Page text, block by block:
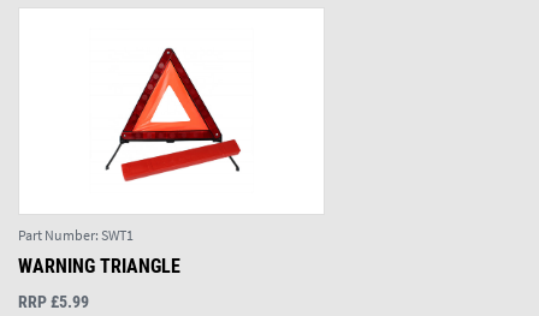
Part Number: SWT1
WARNING TRIANGLE
RRP £5.99